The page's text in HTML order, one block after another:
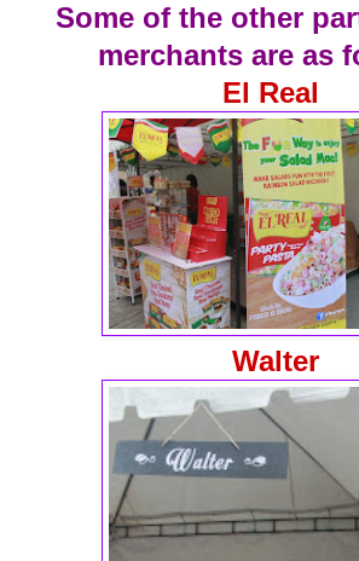
Some of the other
merchants are as
El Real
Walter